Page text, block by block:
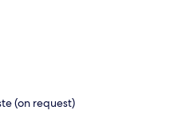
(on request)